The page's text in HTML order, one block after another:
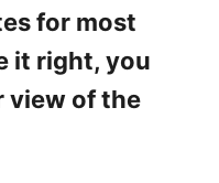
for most
it right, you
view of the